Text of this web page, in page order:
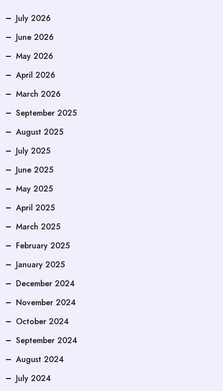
July 2026
June 2026
May 2026
April 2026
March 2026
September 2025
August 2025
July 2025
June 2025
May 2025
April 2025
March 2025
February 2025
January 2025
December 2024
November 2024
October 2024
September 2024
August 2024
July 2024